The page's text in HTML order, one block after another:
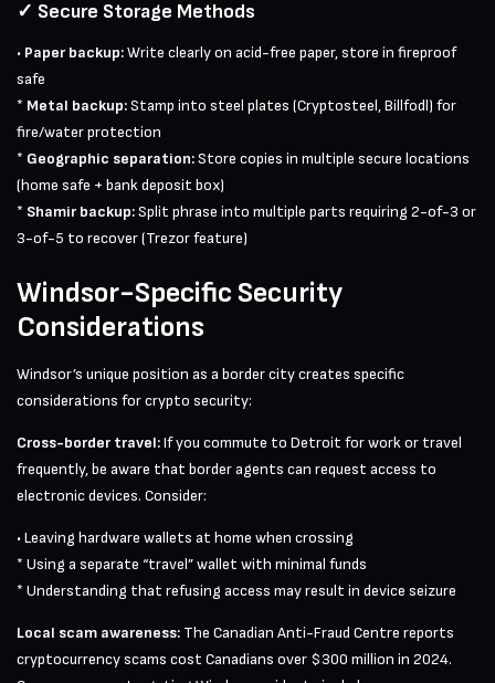
✓ Secure Storage Methods
• Paper backup:Write clearly on acid-free paper, store in fireproof
safe
* Metal backup:Stamp into steel plates (Cryptosteel, Billfodl) for
fire/water protection
* Geographic separation:Store copies in multiple secure locations
(home safe + bank deposit box)
* Shamir backup:Split phrase into multiple parts requiring 2-of-3 or
3-of-5 to recover (Trezor feature)
Windsor-Specific Security
Considerations
Windsor’s unique position as a border city creates specific
considerations for crypto security:
Cross-border travel:If you commute to Detroit for work or travel
frequently, be aware that border agents can request access to
electronic devices. Consider:
• Leaving hardware wallets at home when crossing
* Using a separate “travel” wallet with minimal funds
* Understanding that refusing access may result in device seizure
Local scam awareness: The Canadian Anti-Fraud Centre reports
cryptocurrency scams cost Canadians over $300 million in 2024.